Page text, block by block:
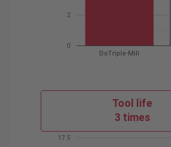
DoTriple-Mill
0
2
Tool life
3 times
17.5